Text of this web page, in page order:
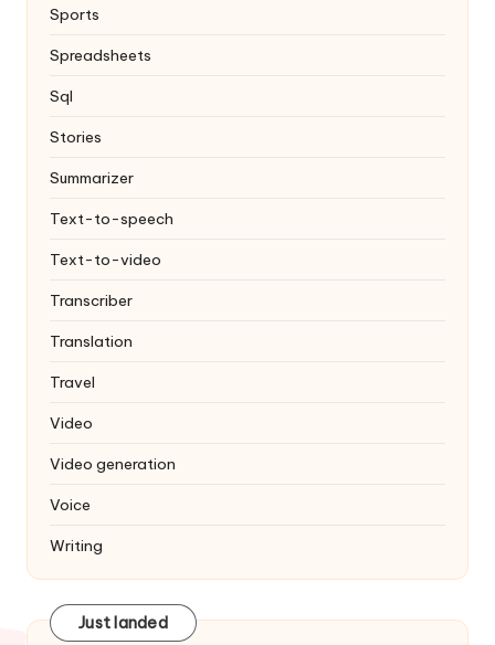
Sports
Spreadsheets
Sql
Stories
Summarizer
Text-to-speech
Text-to-video
Transcriber
Translation
Travel
Video
Video generation
Voice
Writing
Just landed